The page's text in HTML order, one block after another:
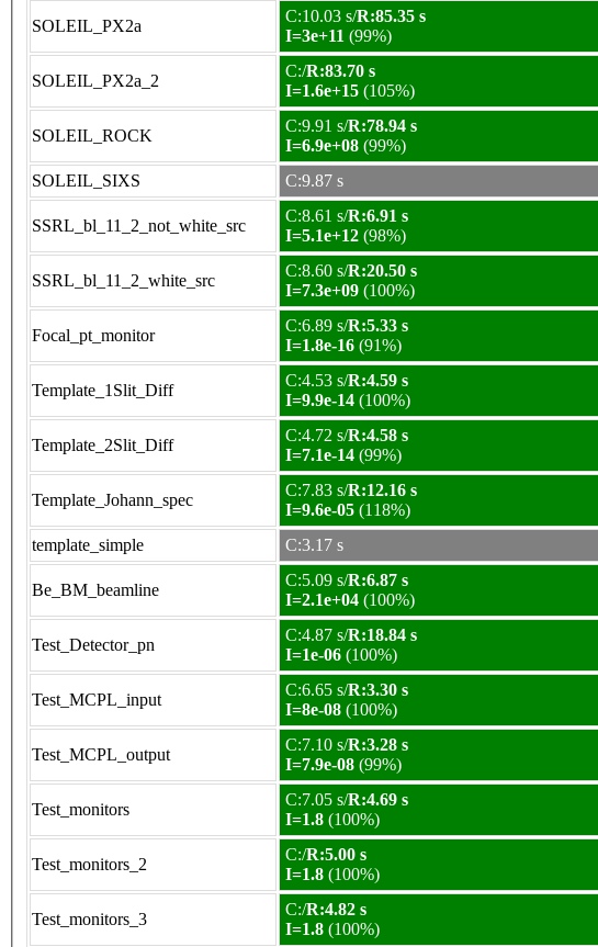
SOLEIL_PX2a
C:10.03 s/R:85.35 s
I=3e+11 (99%)
SOLEIL_PX2a_2
C:/R:83.70 s
I=1.6e+15 (105%)
SOLEIL_ROCK
C:9.91 s/R:78.94 s
I=6.9e+08 (99%)
SOLEIL_SIXS C:9.87 s
SSRL_bl_11_2_not_white_src
C:8.61 s/R:6.91 s
I=5.1e+12 (98%)
SSRL_bl_11_2_white_src
C:8.60 s/R:20.50 s
I=7.3e+09 (100%)
Focal_pt_monitor
C:6.89 s/R:5.33 s
I=1.8e-16 (91%)
Template_1Slit_Diff
C:4.53 s/R:4.59 s
I=9.9e-14 (100%)
Template_2Slit_Diff
C:4.72 s/R:4.58 s
I=7.1e-14 (99%)
Template_Johann_spec
C:7.83 s/R:12.16 s
I=9.6e-05 (118%)
template_simple C:3.17 s
Be_BM_beamline
C:5.09 s/R:6.87 s
I=2.1e+04 (100%)
Test_Detector_pn
C:4.87 s/R:18.84 s
I=1e-06 (100%)
Test_MCPL_input
C:6.65 s/R:3.30 s
I=8e-08 (100%)
Test_MCPL_output
C:7.10 s/R:3.28 s
I=7.9e-08 (99%)
Test_monitors
C:7.05 s/R:4.69 s
I=1.8 (100%)
Test_monitors_2
C:/R:5.00 s
I=1.8 (100%)
Test_monitors_3
C:/R:4.82 s
I=1.8 (100%)